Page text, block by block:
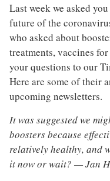
Last week we asked
future of the
who asked about
treatments, vaccines
your questions to our
Here are some of their
upcoming newsletters.
It was suggested we
boosters because
relatively healthy, and
it now or wait? — Jan